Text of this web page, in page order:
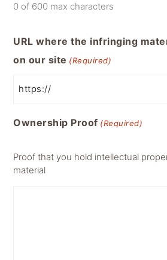
0 of 600 max characters
URL where the infringing
on our site (Required)
Ownership Proof (Required)
Proof that you hold intellectual
material